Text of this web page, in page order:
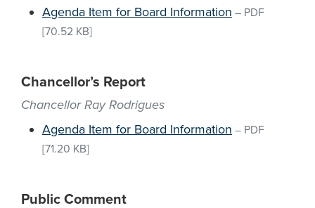
Agenda Item for Board Information – PDF
[70.52 KB]
Chancellor’s Report
Chancellor Ray Rodrigues
Agenda Item for Board Information – PDF
[71.20 KB]
Public Comment